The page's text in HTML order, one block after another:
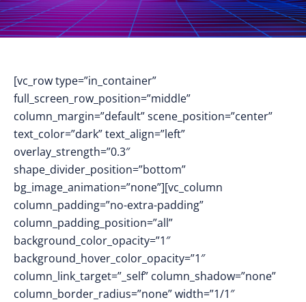
[vc_row type=”in_container”
full_screen_row_position=”middle”
column_margin=”default” scene_position=”center”
text_color=”dark” text_align=”left”
overlay_strength=”0.3″
shape_divider_position=”bottom”
bg_image_animation=”none”][vc_column
column_padding=”no-extra-padding”
column_padding_position=”all”
background_color_opacity=”1″
background_hover_color_opacity=”1″
column_link_target=”_self” column_shadow=”none”
column_border_radius=”none” width=”1/1″